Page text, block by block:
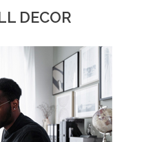
DECOR